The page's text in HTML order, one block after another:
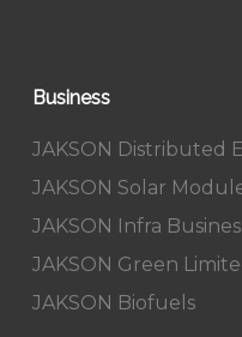
Business
JAKSON Distributed
JAKSON Solar
JAKSON Infra
JAKSON Green
JAKSON Biofuels